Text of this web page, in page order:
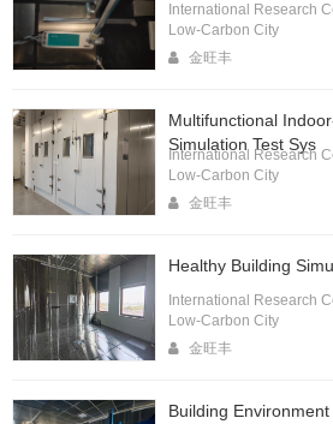
International Research
Low-Carbon City
金旺丰
Multifunctional
Simulation Test Sys
International Research
Low-Carbon City
金旺丰
Healthy Building
International Research
Low-Carbon City
金旺丰
Building